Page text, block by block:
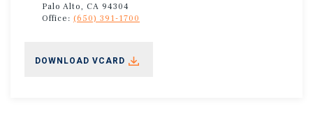
Palo Alto, CA 94304
Office: (650) 391-1700
DOWNLOAD VCARD